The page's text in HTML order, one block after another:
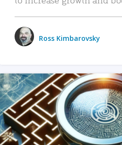
Ross Kimbarovsky